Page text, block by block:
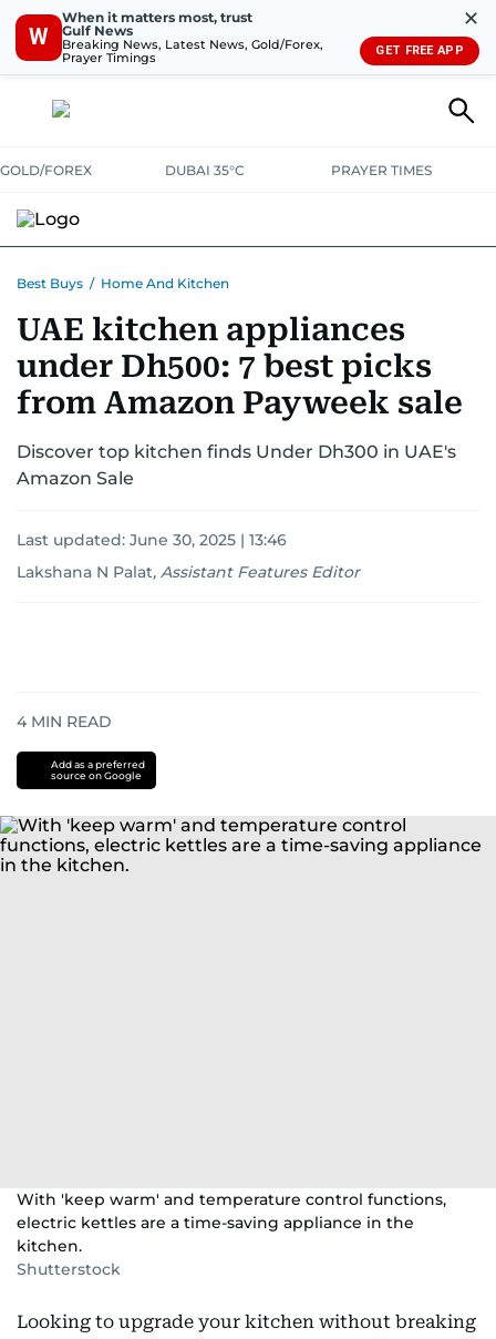
W
When it matters most, trust
Gulf News
Breaking News, Latest News, Gold/Forex,
Prayer Timings
✕
GET FREE APP
GOLD/FOREX DUBAI 35°C PRAYER TIMES
CONSUMABLESLIFESTYLE BANK DEALSDISCOUNT CODES
Best Buys / Home And Kitchen
UAE kitchen appliances
under Dh500: 7 best picks
from Amazon Payweek sale
Discover top kitchen finds Under Dh300 in UAE's
Amazon Sale
Last updated: June 30, 2025 | 13:46
Lakshana N Palat, Assistant Features Editor
4 MIN READ
Add as a preferred
source on Google
With 'keep warm' and temperature control functions,
electric kettles are a time-saving appliance in the
kitchen.
Shutterstock
Looking to upgrade your kitchen without breaking